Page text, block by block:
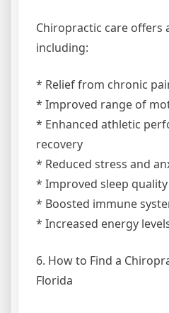
Chiropractic care offers
including:
* Relief from chronic
* Improved range of
* Enhanced athletic
recovery
* Reduced stress and
* Improved sleep quality
* Boosted immune
* Increased energy
6. How to Find a
Florida